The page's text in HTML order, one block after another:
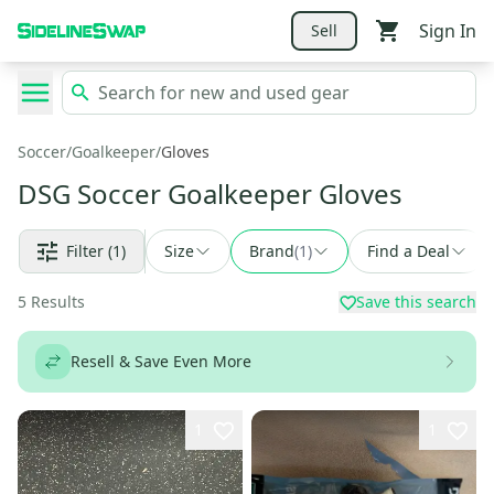
Sell Sign In
Soccer/Goalkeeper/Gloves
DSG Soccer Goalkeeper Gloves
Filter (1) Size Brand(1) Find a Deal
5 Results Save this search
Resell & Save Even More